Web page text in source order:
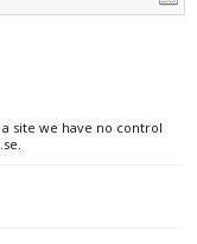
site we have no control